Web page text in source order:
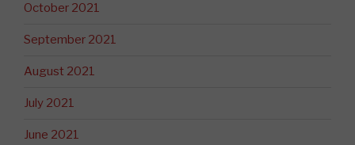
October 2021
September 2021
August 2021
July 2021
June 2021